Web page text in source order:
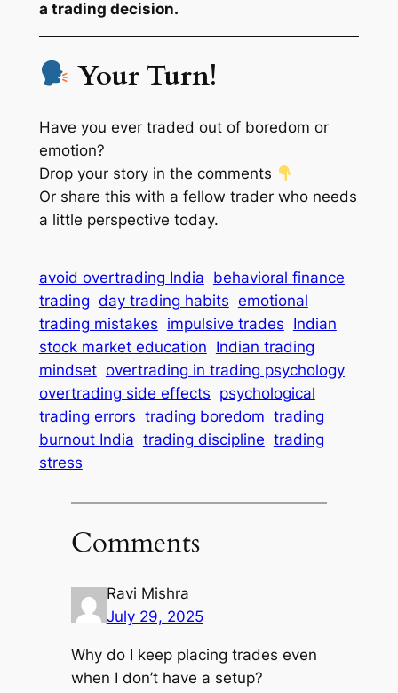
a trading decision.
Your Turn!
Have you ever traded out of boredom or
emotion?
Drop your story in the comments
Or share this with a fellow trader who needs
a little perspective today.
avoid overtrading India behavioral finance
trading day trading habits emotional
trading mistakes impulsive trades Indian
stock market education Indian trading
mindset overtrading in trading psychology
overtrading side effects psychological
trading errors trading boredom trading
burnout India trading discipline trading
stress
Comments
Ravi Mishra
July 29, 2025
Why do I keep placing trades even
when I don’t have a setup?